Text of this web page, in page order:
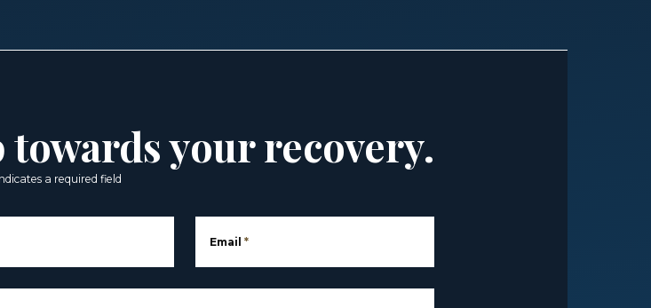
your recovery.
a required field
Email *